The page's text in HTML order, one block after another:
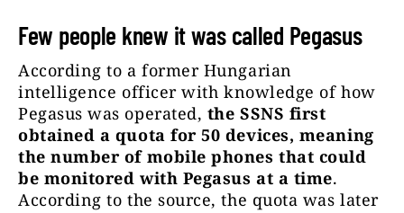
Few people knew it was called Pegasus
According to a former Hungarian
intelligence officer with knowledge of how
Pegasus was operated, the SSNS first
obtained a quota for 50 devices, meaning
the number of mobile phones that could
be monitored with Pegasus at a time.
According to the source, the quota was later